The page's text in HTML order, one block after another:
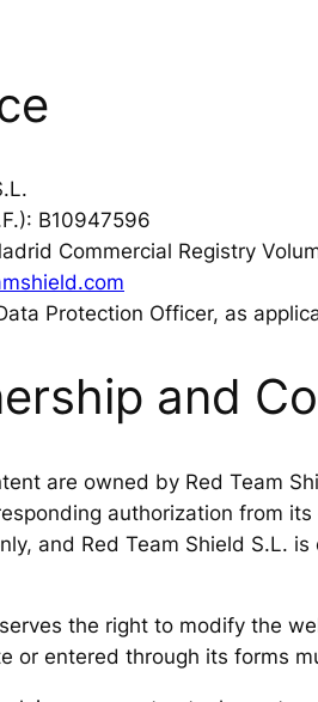
B10947596
Commercial Registry
Protection Officer, as
and
are owned by Red Team
authorization from
and Red Team Shield S.L.
the right to modify the
or entered through its forms